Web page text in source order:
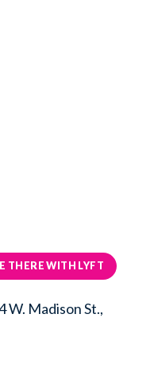
THERE WITH LYFT
W. Madison St.,